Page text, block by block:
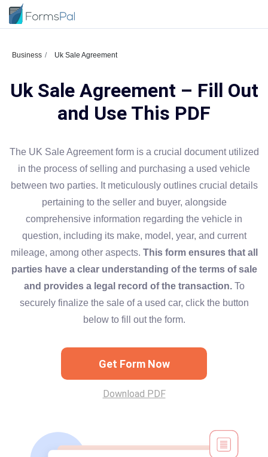
Business Uk Sale Agreement
Uk Sale Agreement – Fill Out
and Use This PDF
The UK Sale Agreement form is a crucial document utilized
in the process of selling and purchasing a used vehicle
between two parties. It meticulously outlines crucial details
pertaining to the seller and buyer, alongside
comprehensive information regarding the vehicle in
question, including its make, model, year, and current
mileage, among other aspects. This form ensures that all
parties have a clear understanding of the terms of sale
and provides a legal record of the transaction.To
securely finalize the sale of a used car, click the button
below to fill out the form.
Get Form Now
Download PDF